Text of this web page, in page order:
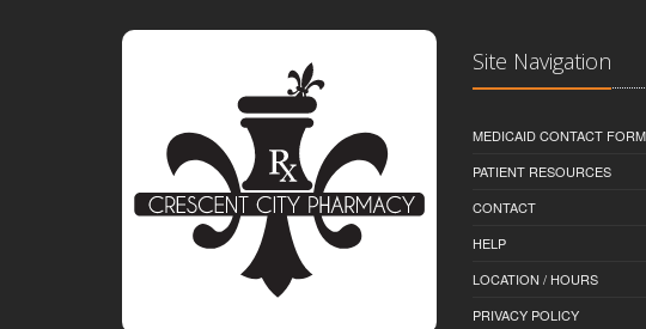
Site Navigation
MEDICAID CONTACT FORM
PATIENT RESOURCES
CONTACT
HELP
LOCATION / HOURS
PRIVACY POLICY